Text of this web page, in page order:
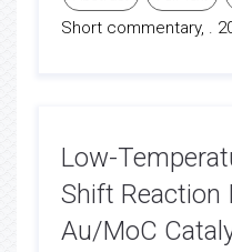
Short commentary, .
Low-
Shift Reaction
Au/MoC